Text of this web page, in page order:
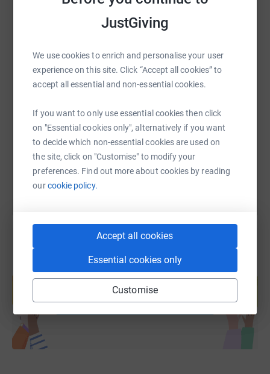
JustGiving
We use cookies to enrich and personalise your user
experience on this site. Click “Accept all cookies” to
accept all essential and non-essential cookies.
If you want to only use essential cookies then click
on "Essential cookies only", alternatively if you want
to decide which non-essential cookies are used on
the site, click on "Customise" to modify your
preferences. Find out more about cookies by reading
ourcookie policy.
Accept all cookies
Essential cookies only
Customise
SMS X Email TikTok QR code
https://www.justgiving.com/page/justin-atkins-
Copy link
You can also help by sharing this link on:
Create your own fundraising page and
help support a cause
Start fundraising